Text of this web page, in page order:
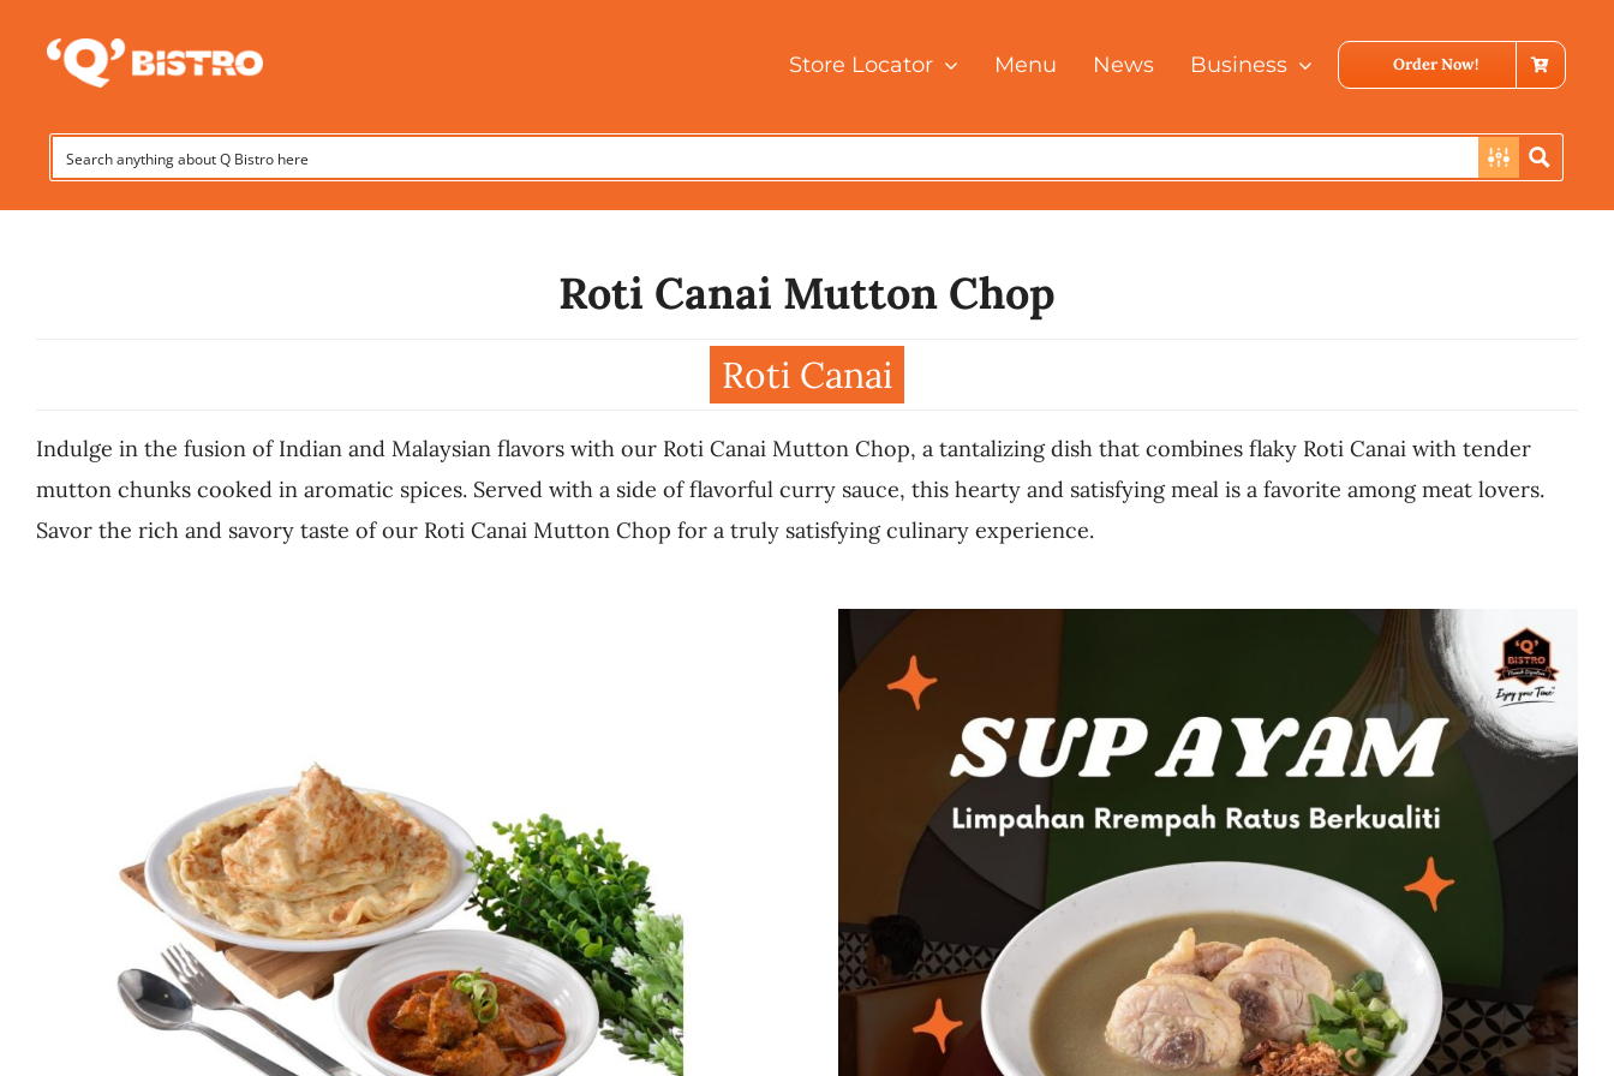
Store Locator Menu News Business Order Now!
Roti Canai Mutton Chop
Roti Canai
Indulge in the fusion of Indian and Malaysian flavors with our Roti Canai Mutton Chop, a tantalizing dish that combines flaky Roti Canai with tender
mutton chunks cooked in aromatic spices. Served with a side of flavorful curry sauce, this hearty and satisfying meal is a favorite among meat lovers.
Savor the rich and savory taste of our Roti Canai Mutton Chop for a truly satisfying culinary experience.